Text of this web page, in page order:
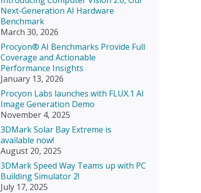
Next‑Generation AI Hardware
Benchmark
March 30, 2026
Procyon® AI Benchmarks Provide Full
Coverage and Actionable
Performance Insights
January 13, 2026
Procyon Labs launches with FLUX.1 AI
Image Generation Demo
November 4, 2025
3DMark Solar Bay Extreme is
available now!
August 20, 2025
3DMark Speed Way Teams up with PC
Building Simulator 2!
July 17, 2025